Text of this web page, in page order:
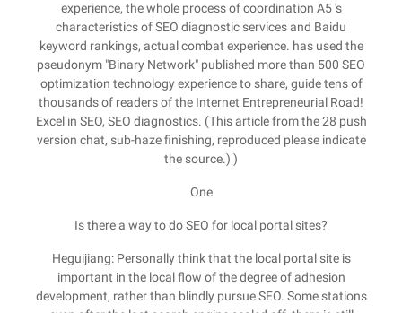
experience, the whole process of coordination A5 's
characteristics of SEO diagnostic services and Baidu
keyword rankings, actual combat experience. has used the
pseudonym "Binary Network" published more than 500 SEO
optimization technology experience to share, guide tens of
thousands of readers of the Internet Entrepreneurial Road!
Excel in SEO, SEO diagnostics. (This article from the 28 push
version chat, sub-haze finishing, reproduced please indicate
the source.) )
One
Is there a way to do SEO for local portal sites?
Heguijiang: Personally think that the local portal site is
important in the local flow of the degree of adhesion
development, rather than blindly pursue SEO. Some stations